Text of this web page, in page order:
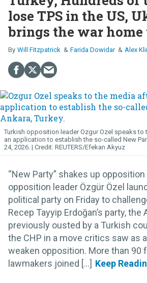
lose TPS in the US,
brings the war home
Will Fitzpatrick Farida Dowidar Alex
Turkish opposition leader Ozgur Ozel speaks to
an application to establish the so-called New
24, 2026.
REUTERS/Efekan Akyuz
“New Party” shakes up
opposition leader Özgür Özel
political party on Friday to
Recep Tayyip Erdoğan’s party, the
previously ousted by a Turkish
the CHP in a move critics saw as
weaken opposition. More than 90
lawmakers joined [...]